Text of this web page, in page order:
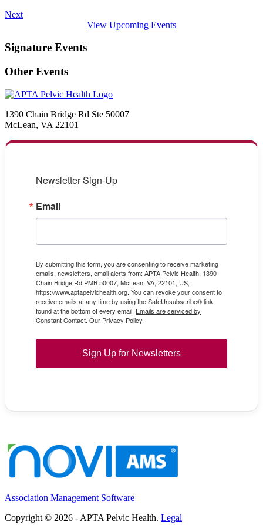
Next
View Upcoming Events
Signature Events
Other Events
1390 Chain Bridge Rd Ste 50007
McLean, VA 22101
Newsletter Sign-Up
Email
By submitting this form, you are consenting to receive marketing
emails, newsletters, email alerts from: APTA Pelvic Health, 1390
Chain Bridge Rd PMB 50007, McLean, VA, 22101, US,
https://www.aptapelvichealth.org. You can revoke your consent to
receive emails at any time by using the SafeUnsubscribe® link,
found at the bottom of every email. Emails are serviced by
Constant Contact. Our Privacy Policy.
Sign Up for Newsletters
Association Management Software
Copyright © 2026 - APTA Pelvic Health. Legal